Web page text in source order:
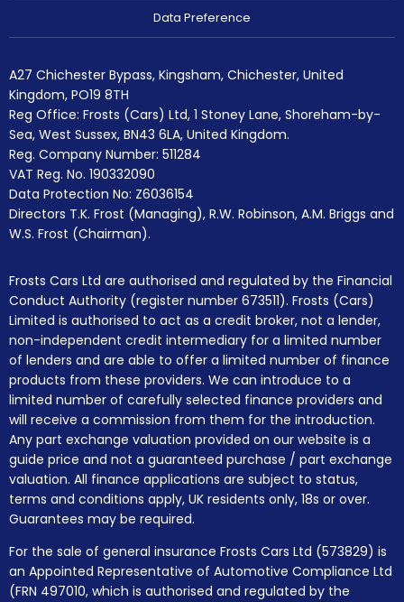
Data Preference
A27 Chichester Bypass, Kingsham, Chichester, United
Kingdom, PO19 8TH
Reg Office: Frosts (Cars) Ltd, 1 Stoney Lane, Shoreham-by-
Sea, West Sussex, BN43 6LA, United Kingdom.
Reg. Company Number: 511284
VAT Reg. No. 190332090
Data Protection No: Z6036154
Directors T.K. Frost (Managing), R.W. Robinson, A.M. Briggs and
W.S. Frost (Chairman).
Frosts Cars Ltd are authorised and regulated by the Financial
Conduct Authority (register number 673511). Frosts (Cars)
Limited is authorised to act as a credit broker, not a lender,
non-independent credit intermediary for a limited number
of lenders and are able to offer a limited number of finance
products from these providers. We can introduce to a
limited number of carefully selected finance providers and
will receive a commission from them for the introduction.
Any part exchange valuation provided on our website is a
guide price and not a guaranteed purchase / part exchange
valuation. All finance applications are subject to status,
terms and conditions apply, UK residents only, 18s or over.
Guarantees may be required.
For the sale of general insurance Frosts Cars Ltd (573829) is
an Appointed Representative of Automotive Compliance Ltd
(FRN 497010, which is authorised and regulated by the